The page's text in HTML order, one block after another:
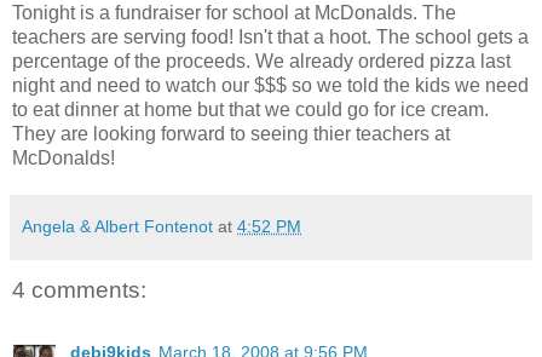
Tonight is a fundraiser for school at McDonalds. The
teachers are serving food! Isn't that a hoot. The school gets a
percentage of the proceeds. We already ordered pizza last
night and need to watch our $$$ so we told the kids we need
to eat dinner at home but that we could go for ice cream.
They are looking forward to seeing thier teachers at
McDonalds!
Angela & Albert Fontenot at 4:52 PM
4 comments:
debi9kids March 18, 2008 at 9:56 PM